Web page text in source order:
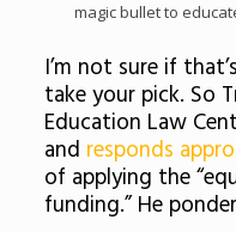
magic bullet to
I’m not sure if
take your pick. So
Education Law
and responds
of applying the
funding.” He